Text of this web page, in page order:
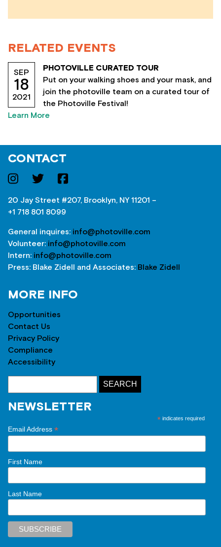
RELATED EVENTS
SEP
18
2021
PHOTOVILLE CURATED TOUR
Put on your walking shoes and your mask, and
join the photoville team on a curated tour of
the Photoville Festival!
Learn More
CONTACT
20 Jay Street #207, Brooklyn, NY 11201 –
+1 718 801 8099
General inquires: info@photoville.com
Volunteer: info@photoville.com
Intern: info@photoville.com
Press: Blake Zidell and Associates: Blake Zidell
MORE INFO
Opportunities
Contact Us
Privacy Policy
Compliance
Accessibility
NEWSLETTER
* indicates required
Email Address *
First Name
Last Name